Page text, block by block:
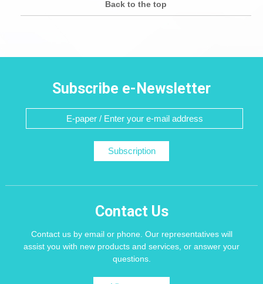
Back to the top
Subscribe e-Newsletter
Subscription
Contact Us
Contact us by email or phone. Our representatives will
assist you with new products and services, or answer your
questions.